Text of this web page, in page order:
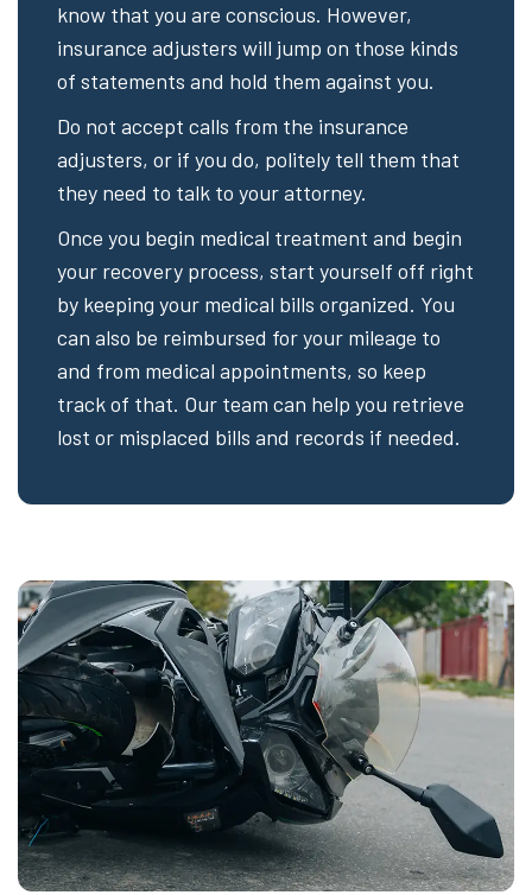
know that you are conscious. However,
insurance adjusters will jump on those kinds
of statements and hold them against you.
Do not accept calls from the insurance
adjusters, or if you do, politely tell them that
they need to talk to your attorney.
Once you begin medical treatment and begin
your recovery process, start yourself off right
by keeping your medical bills organized. You
can also be reimbursed for your mileage to
and from medical appointments, so keep
track of that. Our team can help you retrieve
lost or misplaced bills and records if needed.